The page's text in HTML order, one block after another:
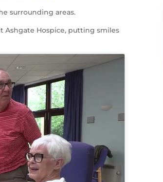
surrounding areas.
Ashgate Hospice, putting smiles